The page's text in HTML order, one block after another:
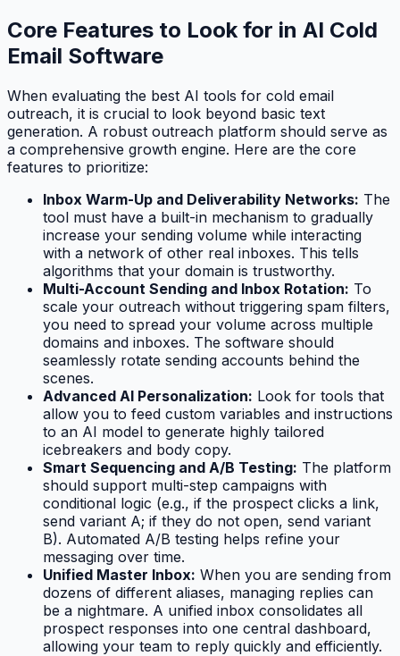
Core Features to Look for in AI Cold
Email Software
When evaluating the best AI tools for cold email
outreach, it is crucial to look beyond basic text
generation. A robust outreach platform should serve as
a comprehensive growth engine. Here are the core
features to prioritize:
Inbox Warm-Up and Deliverability Networks: The
tool must have a built-in mechanism to gradually
increase your sending volume while interacting
with a network of other real inboxes. This tells
algorithms that your domain is trustworthy.
Multi-Account Sending and Inbox Rotation: To
scale your outreach without triggering spam filters,
you need to spread your volume across multiple
domains and inboxes. The software should
seamlessly rotate sending accounts behind the
scenes.
Advanced AI Personalization: Look for tools that
allow you to feed custom variables and instructions
to an AI model to generate highly tailored
icebreakers and body copy.
Smart Sequencing and A/B Testing: The platform
should support multi-step campaigns with
conditional logic (e.g., if the prospect clicks a link,
send variant A; if they do not open, send variant
B). Automated A/B testing helps refine your
messaging over time.
Unified Master Inbox: When you are sending from
dozens of different aliases, managing replies can
be a nightmare. A unified inbox consolidates all
prospect responses into one central dashboard,
allowing your team to reply quickly and efficiently.